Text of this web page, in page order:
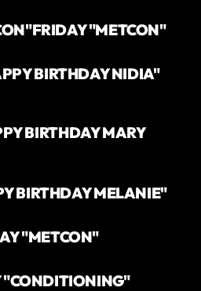
FRIDAY "METCON"
BIRTHDAY NIDIA"
BIRTHDAY MARY
BIRTHDAY MELANIE"
"METCON"
"CONDITIONING"